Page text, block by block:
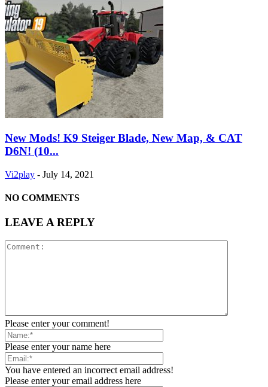
New Mods! K9 Steiger Blade, New Map, & CAT
D6N! (10...
Vi2play - July 14, 2021
NO COMMENTS
LEAVE A REPLY
Please enter your comment!
Please enter your name here
You have entered an incorrect email address!
Please enter your email address here